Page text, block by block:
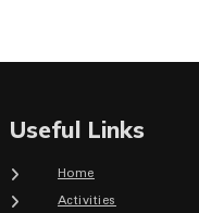
Useful Links
Home
Activities